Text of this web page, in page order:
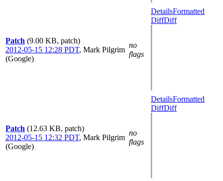
Patch (9.00 KB, patch)
2012-05-15 12:28 PDT, Mark Pilgrim
(Google)
no
flags
DetailsFormatted
DiffDiff
Patch (12.63 KB, patch)
2012-05-15 12:32 PDT, Mark Pilgrim
(Google)
no
flags
DetailsFormatted
DiffDiff